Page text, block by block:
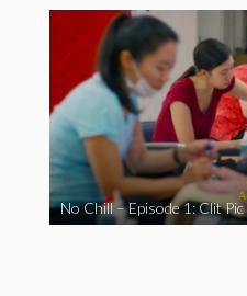
No Chill – Episode 1: Clit Pic